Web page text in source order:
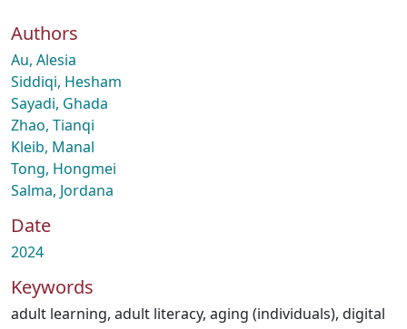
Authors
Au, Alesia
Siddiqi, Hesham
Sayadi, Ghada
Zhao, Tianqi
Kleib, Manal
Tong, Hongmei
Salma, Jordana
Date
2024
Keywords
adult learning, adult literacy, aging (individuals), digital